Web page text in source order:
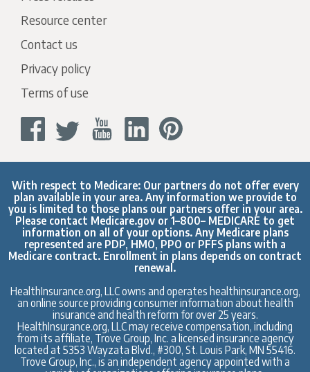
Resource center
Contact us
Privacy policy
Terms of use
With respect to Medicare: Our partners do not offer every
plan available in your area. Any information we provide to
you is limited to those plans our partners offer in your area.
Please contact Medicare.gov or 1–800– MEDICARE to get
information on all of your options. Any Medicare plans
represented are PDP, HMO, PPO or PFFS plans with a
Medicare contract. Enrollment in plans depends on contract
renewal.
HealthInsurance.org, LLC owns and operates healthinsurance.org,
an online source providing consumer information about health
insurance and health reform for over 25 years.
HealthInsurance.org, LLC may receive compensation, including
from its affiliate, Trove Group, Inc. a licensed insurance agency
located at 5353 Wayzata Blvd., #300, St. Louis Park, MN 55416.
Trove Group, Inc., is an independent agency appointed with a